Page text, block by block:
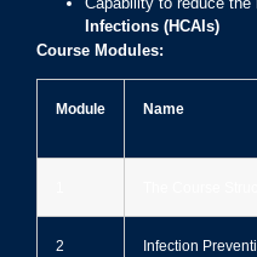
Infections (HCAIs)
Course Modules:
Module Name
2
Infection